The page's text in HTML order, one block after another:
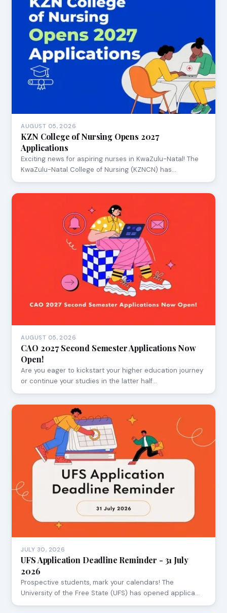
AUGUST 05, 2026
KZN College of Nursing Opens 2027
Applications
Exciting news for aspiring nurses in KwaZulu-Natal! The
KwaZulu-Natal College of Nursing (KZNCN) has…
AUGUST 05, 2026
CAO 2027 Second Semester Applications Now
Open!
Are you eager to kickstart your higher education journey
or continue your studies in the latter half…
JULY 30, 2026
UFS Application Deadline Reminder - 31 July
2026
Prospective students, mark your calendars! The
University of the Free State (UFS) has opened applica…